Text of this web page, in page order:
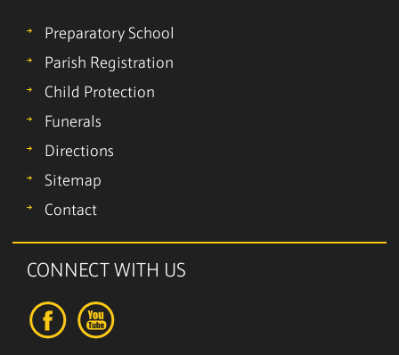
Preparatory School
Parish Registration
Child Protection
Funerals
Directions
Sitemap
Contact
CONNECT WITH US